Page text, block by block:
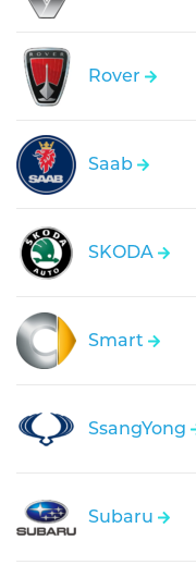
Rover
Saab
SKODA
Smart
SsangYong
Subaru